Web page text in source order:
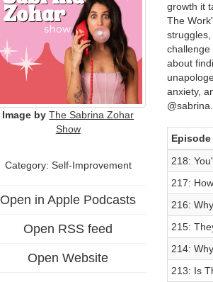
Image by The Sabrina Zohar
Show
Category: Self-Improvement
Open in Apple Podcasts
Open RSS feed
Open Website
growth it
The
challenge
about
anxiety,
Episode
218:
217:
216:
215:
214:
213: Is